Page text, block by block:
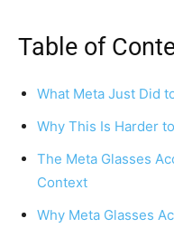
Table of
What Meta Just Did
Why This Is Harder
The Meta Glasses
Context
Why Meta Glasses